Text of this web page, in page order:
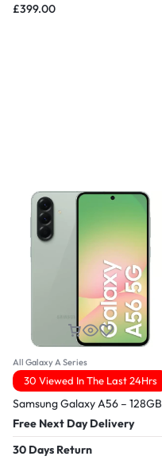
£399.00
All Galaxy A Series
30 Viewed In The Last 24Hrs
Samsung Galaxy A56 – 128GB
Free Next Day Delivery
30 Days Return